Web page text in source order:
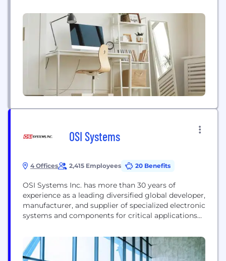
do and who we are. We must strive to create the
future, every single day by developing...
OSI Systems
4 Offices 2,415 Employees 20 Benefits
OSI Systems Inc. has more than 30 years of
experience as a leading diversified global developer,
manufacturer, and supplier of specialized electronic
systems and components for critical applications
aerospace. We are also a provider of engineering
and manufacturing services. Our divisions serve a
large and growing worldwide customer base